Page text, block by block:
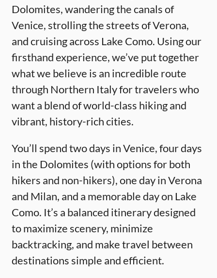
Dolomites, wandering the canals of
Venice, strolling the streets of Verona,
and cruising across Lake Como. Using our
firsthand experience, we’ve put together
what we believe is an incredible route
through Northern Italy for travelers who
want a blend of world-class hiking and
vibrant, history-rich cities.
You’ll spend two days in Venice, four days
in the Dolomites (with options for both
hikers and non-hikers), one day in Verona
and Milan, and a memorable day on Lake
Como. It’s a balanced itinerary designed
to maximize scenery, minimize
backtracking, and make travel between
destinations simple and efficient.